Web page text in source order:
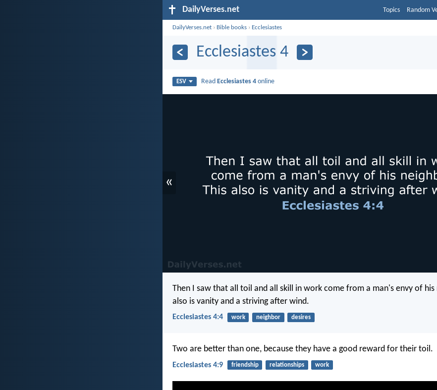
DailyVerses.net Topics Random
DailyVerses.net › Bible books › Ecclesiastes
Ecclesiastes 4
ESV Read Ecclesiastes 4 online
«
Then I saw that all toil and all skill in work come from a man's envy of his
also is vanity and a striving after wind.
Ecclesiastes 4:4 work neighbor desires
Two are better than one, because they have a good reward for their toil.
Ecclesiastes 4:9 friendship relationships work